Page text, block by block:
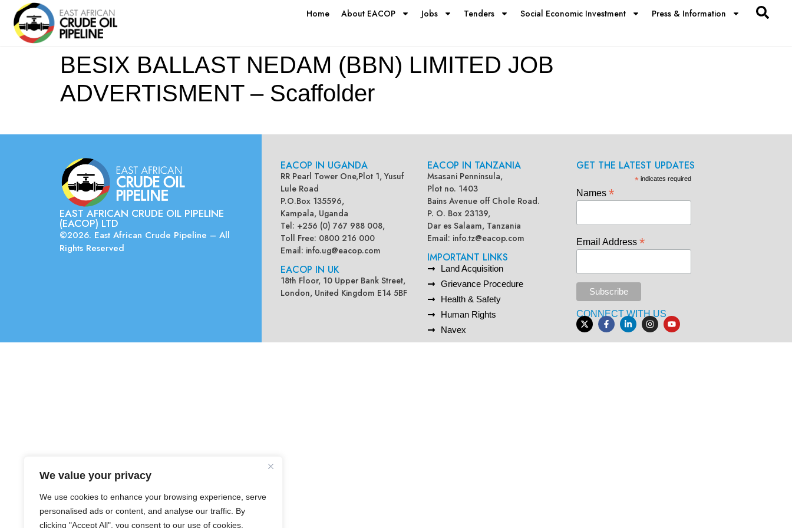
We value your privacy
We use cookies to enhance your browsing experience, serve
personalised ads or content, and analyse our traffic. By
clicking "Accept All", you consent to our use of cookies.
Home About EACOP Jobs Tenders Social Economic Investment Press & Information
BESIX BALLAST NEDAM (BBN) LIMITED JOB
ADVERTISMENT – Scaffolder
EAST AFRICAN CRUDE OIL PIPELINE
(EACOP) LTD
©2026. East African Crude Pipeline – All
Rights Reserved
EACOP IN UGANDA
RR Pearl Tower One,Plot 1, Yusuf
Lule Road
P.O.Box 135596,
Kampala, Uganda
Tel: +256 (0) 767 988 008,
Toll Free: 0800 216 000
Email: info.ug@eacop.com
EACOP IN UK
18th Floor, 10 Upper Bank Street,
London, United Kingdom E14 5BF
EACOP IN TANZANIA
Msasani Penninsula,
Plot no. 1403
Bains Avenue off Chole Road.
P. O. Box 23139,
Dar es Salaam, Tanzania
Email: info.tz@eacop.com
IMPORTANT LINKS
Land Acquisition
Grievance Procedure
Health & Safety
Human Rights
Navex
GET THE LATEST UPDATES
*indicates required
Names *
Email Address *
CONNECT WITH US